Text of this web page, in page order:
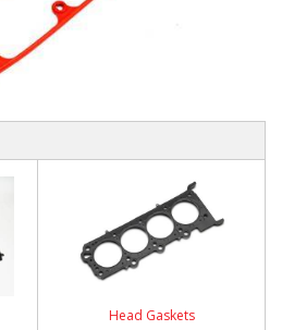
Head Gaskets